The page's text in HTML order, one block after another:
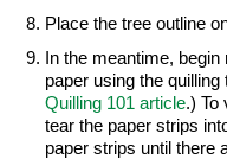
Place the tree outline
In the meantime,
paper using the
Quilling 101 article.) To
tear the paper strips
paper strips until there